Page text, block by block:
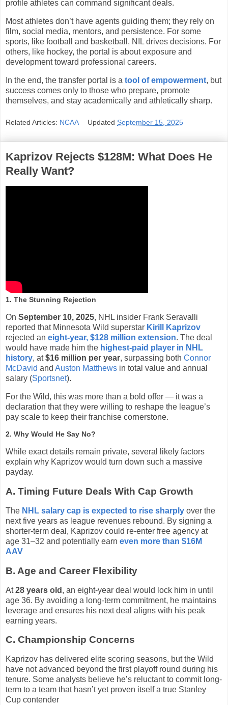
profile athletes can command significant deals.
Most athletes don’t have agents guiding them; they rely on
film, social media, mentors, and persistence. For some
sports, like football and basketball, NIL drives decisions. For
others, like hockey, the portal is about exposure and
development toward professional careers.
In the end, the transfer portal is a tool of empowerment, but
success comes only to those who prepare, promote
themselves, and stay academically and athletically sharp.
Related Articles: NCAA UpdatedSeptember 15, 2025
Kaprizov Rejects $128M: What Does He
Really Want?
1. The Stunning Rejection
On September 10, 2025, NHL insider Frank Seravalli
reported that Minnesota Wild superstar Kirill Kaprizov
rejected an eight-year, $128 million extension. The deal
would have made him the highest-paid player in NHL
history, at$16 million per year, surpassing both Connor
McDavid and Auston Matthews in total value and annual
salary (Sportsnet).
For the Wild, this was more than a bold offer — it was a
declaration that they were willing to reshape the league’s
pay scale to keep their franchise cornerstone.
2. Why Would He Say No?
While exact details remain private, several likely factors
explain why Kaprizov would turn down such a massive
payday.
A. Timing Future Deals With Cap Growth
The NHL salary cap is expected to rise sharply over the
next five years as league revenues rebound. By signing a
shorter-term deal, Kaprizov could re-enter free agency at
age 31–32 and potentially earn even more than $16M
AAV
B. Age and Career Flexibility
At28 years old , an eight-year deal would lock him in until
age 36. By avoiding a long-term commitment, he maintains
leverage and ensures his next deal aligns with his peak
earning years.
C. Championship Concerns
Kaprizov has delivered elite scoring seasons, but the Wild
have not advanced beyond the first playoff round during his
tenure. Some analysts believe he’s reluctant to commit long-
term to a team that hasn’t yet proven itself a true Stanley
Cup contender